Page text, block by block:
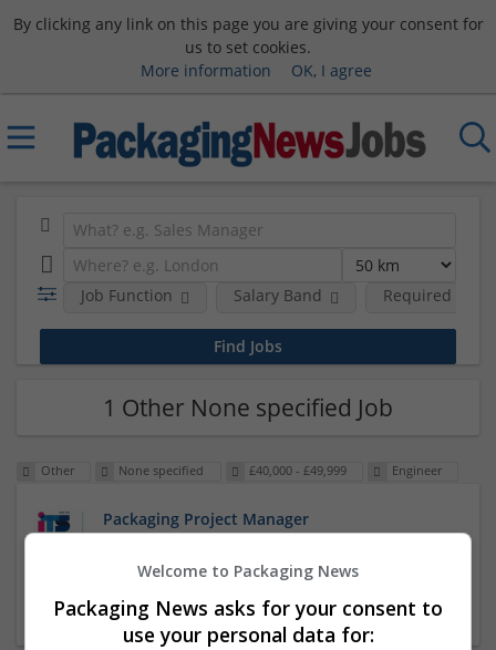
By clicking any link on this page you are giving your consent for
us to set cookies.
More information
OK, I agree
Job Function Salary Band Required
1 Other None specified Job
Other None specified £40,000 - £49,999 Engineer
Packaging Project Manager
Hereford within 90 minutes commute in Hybrid
Welcome to Packaging News
Packaging News asks for your consent to
use your personal data for: